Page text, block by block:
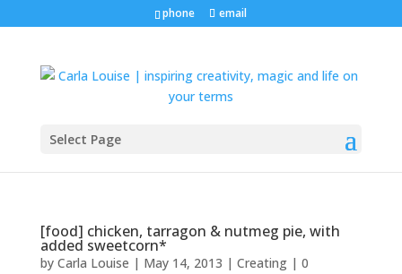
phone email
Select Page
[food] chicken, tarragon & nutmeg pie, with
added sweetcorn*
by Carla Louise | May 14, 2013 | Creating| 0